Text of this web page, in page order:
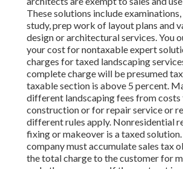
These solutions include
study, prep work of layout plans and
design or architectural services. You
your cost for nontaxable expert
charges for taxed landscaping
complete charge will be presumed
taxable section is above 5 percent.
different landscaping fees from
construction or for repair service or
different rules apply. Nonresidential
fixing or makeover is a taxed
company must accumulate sales tax
the total charge to the customer for